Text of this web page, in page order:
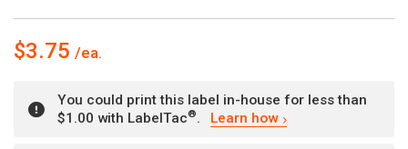
$3.75
You could print this label in-house for less than
$1.00 with LabelTac®. Learn how